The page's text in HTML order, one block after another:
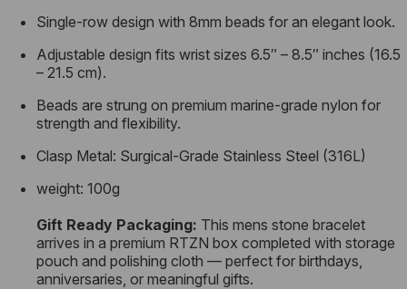
Single-row design with 8mm beads for an elegant look.
Adjustable design fits wrist sizes 6.5″ – 8.5″ inches (16.5
– 21.5 cm).
Beads are strung on premium marine-grade nylon for
strength and flexibility.
Clasp Metal: Surgical-Grade Stainless Steel (316L)
weight: 100g
Gift Ready Packaging: This mens stone bracelet
arrives in a premium RTZN box completed with storage
pouch and polishing cloth — perfect for birthdays,
anniversaries, or meaningful gifts.